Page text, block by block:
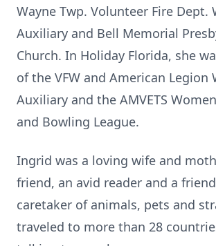
Wayne Twp. Volunteer Fire Dept.
Auxiliary and Bell Memorial
Church. In Holiday Florida, she
of the VFW and American Legion
Auxiliary and the AMVETS
and Bowling League.
Ingrid was a loving wife and
friend, an avid reader and a
caretaker of animals, pets and
traveled to more than 28